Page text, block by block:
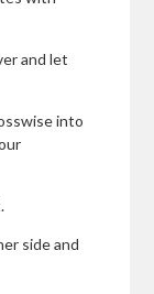
and let
into
side and